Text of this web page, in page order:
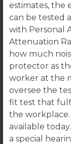
estimates, the
can be tested
with Personal
Attenuation
how much
protector as
worker at the
oversee the
fit test that
the workplace.
available
a special